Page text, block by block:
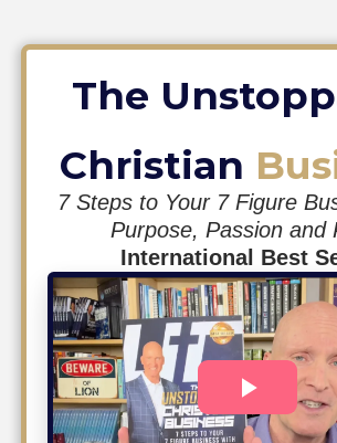
The
Christian
7 Steps to Your 7 Figure
Purpose, Passion and
International Best